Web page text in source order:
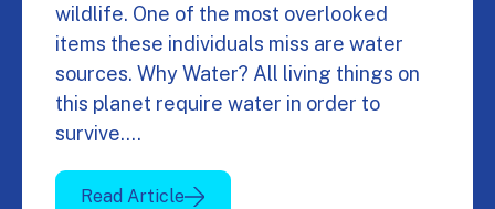
wildlife. One of the most overlooked
items these individuals miss are water
sources. Why Water? All living things on
this planet require water in order to
survive.…
Read Article